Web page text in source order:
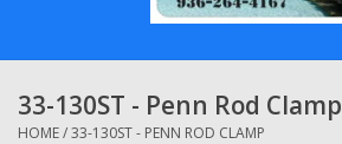
Shimano
Penn
33-130ST - Penn Rod Clamp
HOME/33-130ST - PENN ROD CLAMP